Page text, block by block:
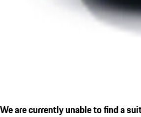
We are currently unable to find a